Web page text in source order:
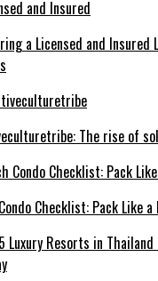
a Licensed and Insured
The rise of
Checklist: Pack Like a